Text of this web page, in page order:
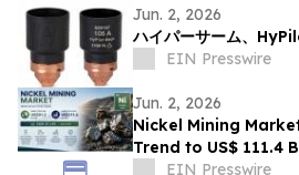
Jun. 2, 2026
ハイパーサーム、
EIN Presswire
Jun. 2, 2026
Nickel Mining
Trend to US$ 111.4
Growing at a
EIN Presswire